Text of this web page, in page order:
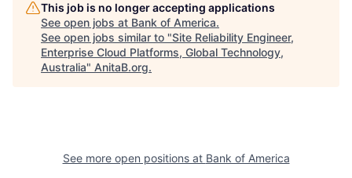
This job is no longer accepting applications
See open jobs at Bank of America.
See open jobs similar to "Site Reliability Engineer,
Enterprise Cloud Platforms, Global Technology,
Australia" AnitaB.org.
See more open positions at Bank of America